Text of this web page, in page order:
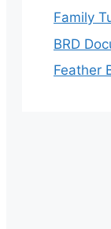
Family
BRD
Feather